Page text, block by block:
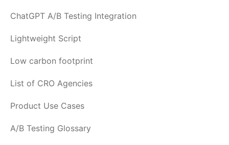
ChatGPT A/B Testing Integration
Lightweight Script
Low carbon footprint
List of CRO Agencies
Product Use Cases
A/B Testing Glossary